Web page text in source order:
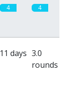
4 4
11 days 3.0
rounds